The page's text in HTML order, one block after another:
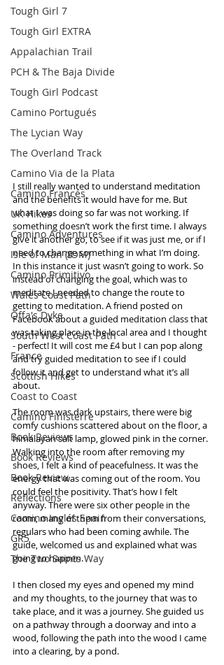
Tough Girl 7
Tough Girl EXTRA
Appalachian Trail
PCH & The Baja Divide
Tough Girl Podcast
Camino Portugués
The Lycian Way
The Overland Track
Camino Via de la Plata
Camino Francés
UK Hikes
Camino Adventures
Isle of Man (IOM)
Camino Primitivo
Wales Coast Path
Offa's Dyke
South West Coast Path
France
Scottish Hikes
Coast to Coast
Camino Finisterre
Book Reviews
Book Reviews
Book Review
Reflections
Camino Inglés Spain
GR5
The Two Saints Way
I still really wanted to understand meditation
and the benefits it would have for me. But
what I was doing so far was not working. If
something doesn’t work the first time. I always
give it another go, to see if it was just me, or if I
need to change something in what I’m doing.
In this instance it just wasn’t going to work. So
instead of changing the goal, which was to
meditate I needed to change the route to
getting to meditation. A friend posted on
Facebook about a guided meditation class that
was taking place in the local area and I thought
- perfect! It will cost me £4 but I can pop along
and try guided meditation to see if I could
follow it and get to understand what it’s all
about.
The room was dark upstairs, there were big
comfy cushions scattered about on the floor, a
himalayan salt lamp, glowed pink in the corner.
Walking into the room after removing my
shoes, I felt a kind of peacefulness. It was the
energy that was coming out of the room. You
could feel the positivity. That’s how I felt
anyway. There were six other people in the
room, many of them from their conversations,
regulars who had been coming awhile. The
guide, welcomed us and explained what was
going to happen.
I then closed my eyes and opened my mind
and my thoughts, to the journey that was to
take place, and it was a journey. She guided us
on a pathway through a doorway and into a
wood, following the path into the wood I came
into a clearing, by a pond.